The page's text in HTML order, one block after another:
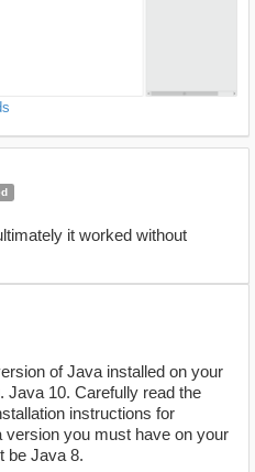
it worked without
of Java installed on your
Java 10. Carefully read the
instructions for
you must have on your
be Java 8.